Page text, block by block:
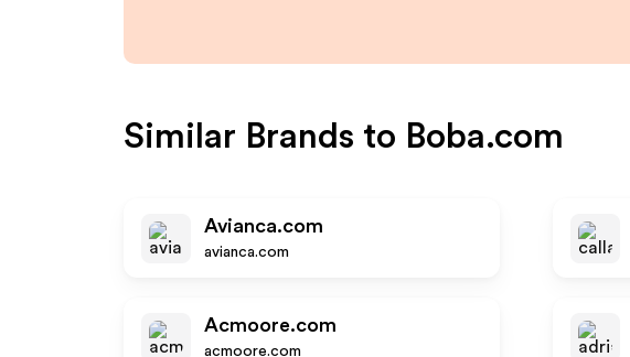
Similar Brands to Boba.com
Avianca.com
avianca.com
Acmoore.com
acmoore.com